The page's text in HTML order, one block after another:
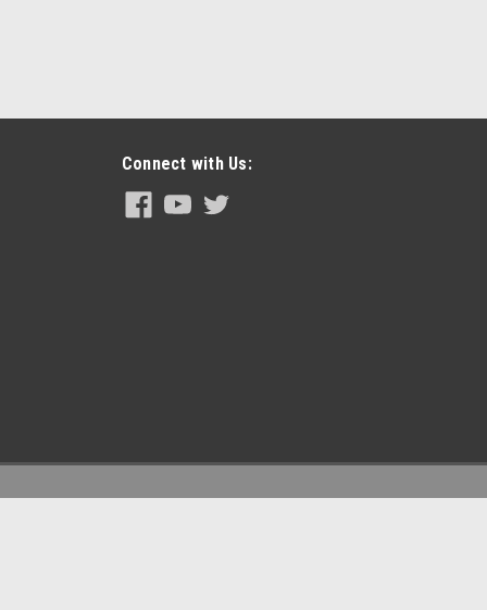
#30 (247371)
& bushing) Piston Rod: PN#261550 Piston...
Assy - Machine Parts: H20/25/35 Pro
Connect with Us: